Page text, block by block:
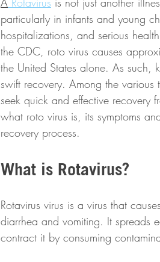
particularly in infants and young
hospitalizations, and serious
the CDC, roto virus causes
the United States alone. As such,
swift recovery. Among the various
seek quick and effective recovery
what roto virus is, its symptoms
recovery process.
What is Rotavirus?
Rotavirus virus is a virus that
diarrhea and vomiting. It spreads
contract it by consuming